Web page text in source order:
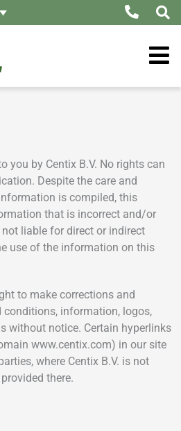
you by Centix B.V. No rights can
Despite the care and
is compiled, this
that is incorrect and/or
liable for direct or indirect
use of the information on this
to make corrections and
conditions, information, logos,
without notice. Certain hyperlinks
www.centix.com) in our site
where Centix B.V. is not
there.